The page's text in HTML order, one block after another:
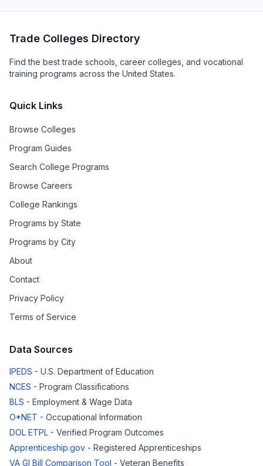
Trade Colleges Directory
Find the best trade schools, career colleges, and vocational
training programs across the United States.
Quick Links
Browse Colleges
Program Guides
Search College Programs
Browse Careers
College Rankings
Programs by State
Programs by City
About
Contact
Privacy Policy
Terms of Service
Data Sources
IPEDS - U.S. Department of Education
NCES - Program Classifications
BLS - Employment & Wage Data
O*NET - Occupational Information
DOL ETPL - Verified Program Outcomes
Apprenticeship.gov - Registered Apprenticeships
VA GI Bill Comparison Tool - Veteran Benefits